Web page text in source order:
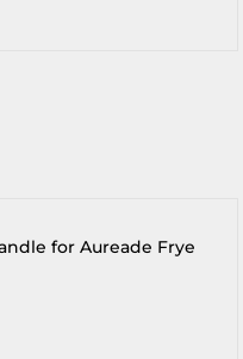
for Aureade Frye